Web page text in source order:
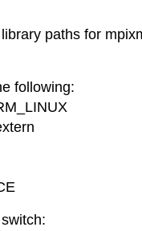
paths for
following: